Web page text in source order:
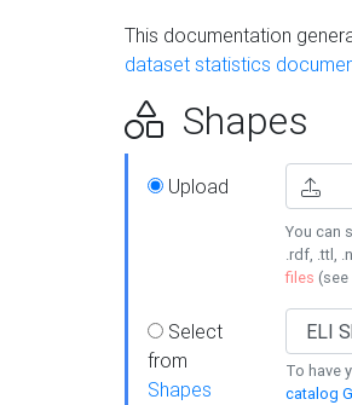
This documentation
dataset statistics
Shapes
Upload
You can
.rdf, .ttl,
files (see
Select
from
Shapes
To have
catalog